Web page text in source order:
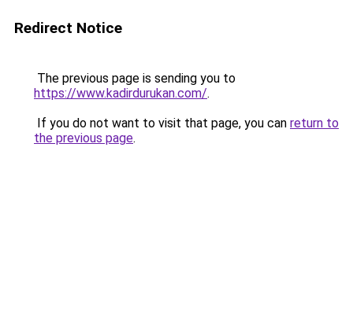
Redirect Notice
The previous page is sending you to
https://www.kadirdurukan.com/.
If you do not want to visit that page, you can return to
the previous page.